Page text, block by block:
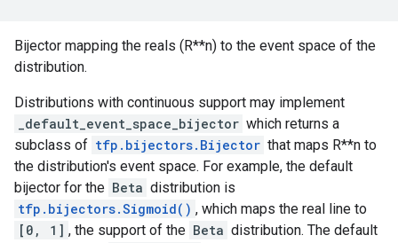
Bijector mapping the reals (R**n) to the event space of the
distribution.
Distributions with continuous support may implement
_default_event_space_bijector which returns a
subclass of tfp.bijectors.Bijector that maps R**n to
the distribution's event space. For example, the default
bijector for the Beta distribution is
tfp.bijectors.Sigmoid() , which maps the real line to
[0, 1] , the support of the Beta distribution. The default